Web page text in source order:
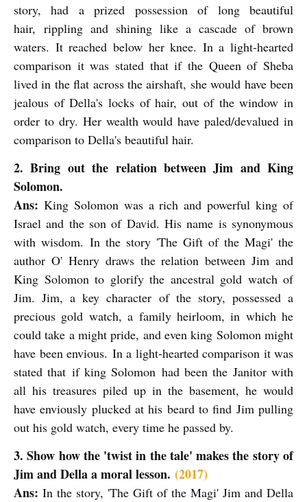
story, had a prized possession of long beautiful
hair, rippling and shining like a cascade of brown
waters. It reached below her knee. In a light-hearted
comparison it was stated that if the Queen of Sheba
lived in the flat across the airshaft, she would have been
jealous of Della's locks of hair, out of the window in
order to dry. Her wealth would have paled/devalued in
comparison to Della's beautiful hair.
2. Bring out the relation between Jim and King
Solomon.
Ans: King Solomon was a rich and powerful king of
Israel and the son of David. His name is synonymous
with wisdom. In the story 'The Gift of the Magi' the
author O' Henry draws the relation between Jim and
King Solomon to glorify the ancestral gold watch of
Jim. Jim, a key character of the story, possessed a
precious gold watch, a family heirloom, in which he
could take a might pride, and even king Solomon might
have been envious. In a light-hearted comparison it was
stated that if king Solomon had been the Janitor with
all his treasures piled up in the basement, he would
have enviously plucked at his beard to find Jim pulling
out his gold watch, every time he passed by.
3. Show how the 'twist in the tale' makes the story of
Jim and Della a moral lesson. (2017)
Ans: In the story, 'The Gift of the Magi' Jim and Della